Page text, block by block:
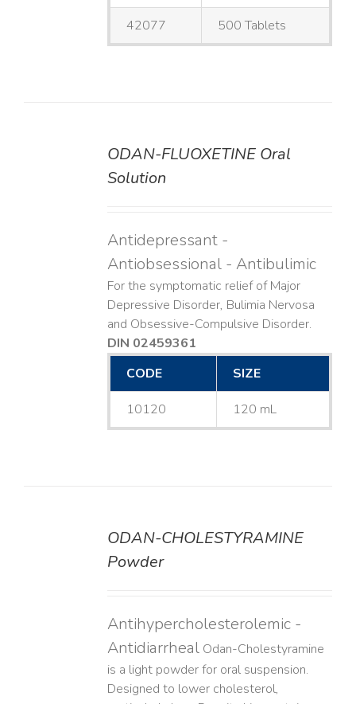
42077 500 Tablets
ODAN-FLUOXETINE Oral
Solution
Antidepressant -
Antiobsessional - Antibulimic
For the symptomatic relief of Major
Depressive Disorder, Bulimia Nervosa
and Obsessive-Compulsive Disorder.
DIN 02459361
CODE
SIZE
10120 120 mL
ODAN-CHOLESTYRAMINE
Powder
Antihypercholesterolemic -
AntidiarrhealOdan-Cholestyramine
is a light powder for oral suspension.
Designed to lower cholesterol,